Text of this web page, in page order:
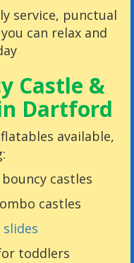
service, punctual
can relax and
Castle &
Dartford
available,
castles
castles
toddlers